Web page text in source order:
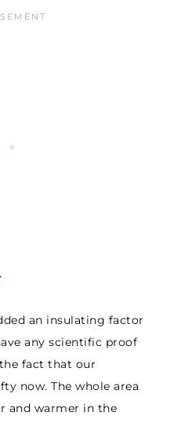
an insulating factor
any scientific proof
fact that our
now. The whole area
and warmer in the